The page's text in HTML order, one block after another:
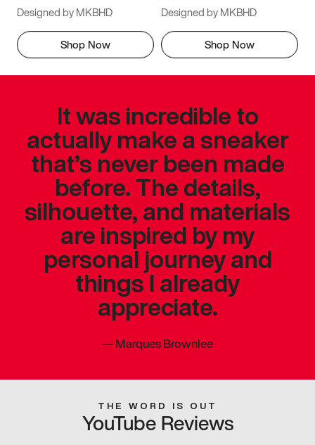
Designed by MKBHD
Shop Now
Designed by MKBHD
Shop Now
It was incredible to
actually make a sneaker
that’s never been made
before. The details,
silhouette, and materials
are inspired by my
personal journey and
things I already
appreciate.
—Marques Brownlee
THE WORD IS OUT
YouTube Reviews